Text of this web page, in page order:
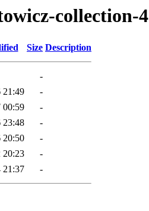
collection-4
Size Description
-
21:49
-
00:59
-
23:48
-
20:50
-
20:23
-
21:37 -